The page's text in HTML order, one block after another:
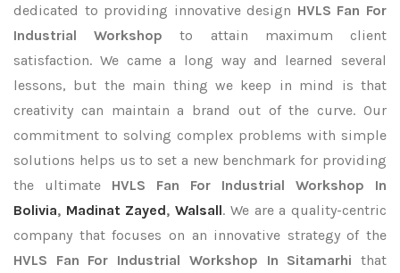
dedicated to providing innovative design HVLS Fan For
Industrial Workshopto attain maximum client
satisfaction. We came a long way and learned several
lessons, but the main thing we keep in mind is that
creativity can maintain a brand out of the curve. Our
commitment to solving complex problems with simple
solutions helps us to set a new benchmark for providing
the ultimate HVLS Fan For Industrial Workshop In
Bolivia, Madinat Zayed,Walsall. We are a quality-centric
company that focuses on an innovative strategy of the
HVLS Fan For Industrial Workshop In Sitamarhi that